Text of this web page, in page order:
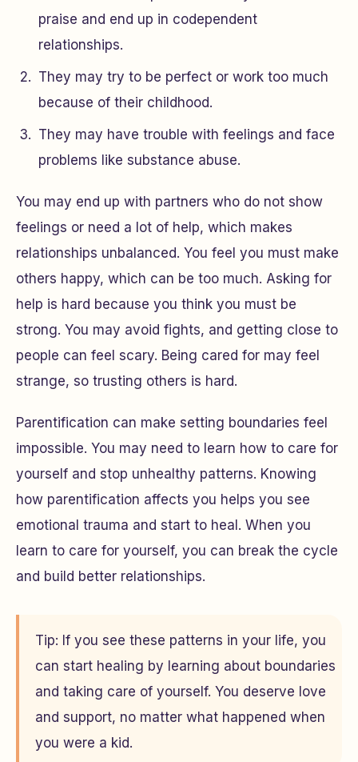
praise and end up in codependent
relationships.
They may try to be perfect or work too much
because of their childhood.
They may have trouble with feelings and face
problems like substance abuse.
You may end up with partners who do not show
feelings or need a lot of help, which makes
relationships unbalanced. You feel you must make
others happy, which can be too much. Asking for
help is hard because you think you must be
strong. You may avoid fights, and getting close to
people can feel scary. Being cared for may feel
strange, so trusting others is hard.
Parentification can make setting boundaries feel
impossible. You may need to learn how to care for
yourself and stop unhealthy patterns. Knowing
how parentification affects you helps you see
emotional trauma and start to heal. When you
learn to care for yourself, you can break the cycle
and build better relationships.
Tip: If you see these patterns in your life, you
can start healing by learning about boundaries
and taking care of yourself. You deserve love
and support, no matter what happened when
you were a kid.